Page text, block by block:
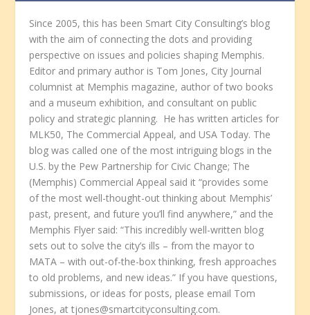
Since 2005, this has been Smart City Consulting’s blog
with the aim of connecting the dots and providing
perspective on issues and policies shaping Memphis.
Editor and primary author is Tom Jones, City Journal
columnist at Memphis magazine, author of two books
and a museum exhibition, and consultant on public
policy and strategic planning. He has written articles for
MLK50, The Commercial Appeal, and USA Today. The
blog was called one of the most intriguing blogs in the
U.S. by the Pew Partnership for Civic Change; The
(Memphis) Commercial Appeal said it “provides some
of the most well-thought-out thinking about Memphis’
past, present, and future you’ll find anywhere,” and the
Memphis Flyer said: “This incredibly well-written blog
sets out to solve the city’s ills – from the mayor to
MATA – with out-of-the-box thinking, fresh approaches
to old problems, and new ideas.” If you have questions,
submissions, or ideas for posts, please email Tom
Jones, at tjones@smartcityconsulting.com.